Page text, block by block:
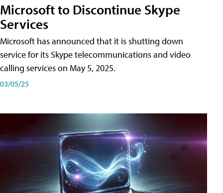
Microsoft to Discontinue Skype
Services
Microsoft has announced that it is shutting down
service for its Skype telecommunications and video
calling services on May 5, 2025.
03/05/25